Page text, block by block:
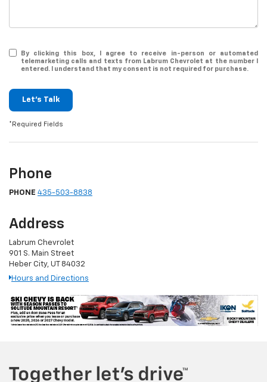
By clicking this box, I agree to receive in-person or automated
telemarketing calls and texts from Labrum Chevrolet at the number I
entered. I understand that my consent is not required for purchase.
Let's Talk
*Required Fields
Phone
PHONE 435-503-8838
Address
Labrum Chevrolet
901 S. Main Street
Heber City, UT 84032
Hours and Directions